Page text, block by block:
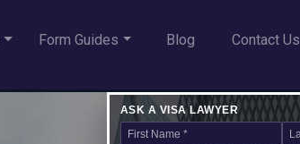
Form Guides Blog Contact Us
ASK A VISA LAWYER